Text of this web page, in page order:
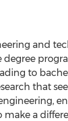
and
to
that
make a